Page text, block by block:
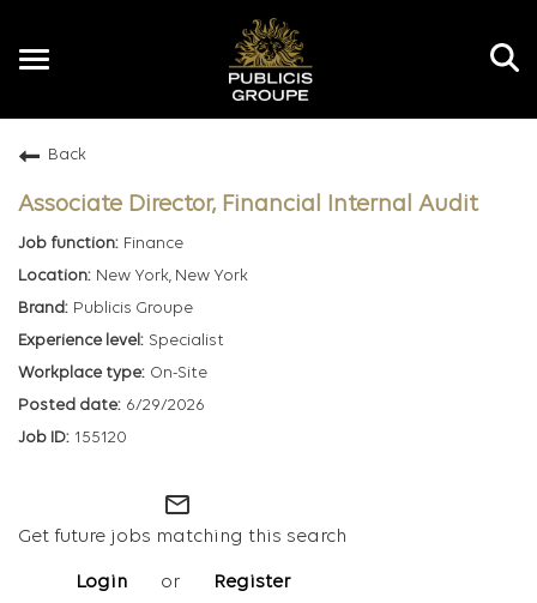
Toggle
Back
Associate Director, Financial Internal Audit
Finance
New York, New York
Publicis Groupe
Specialist
On-Site
6/29/2026
155120
mail_outline
Get future jobs matching this search
Login or Register